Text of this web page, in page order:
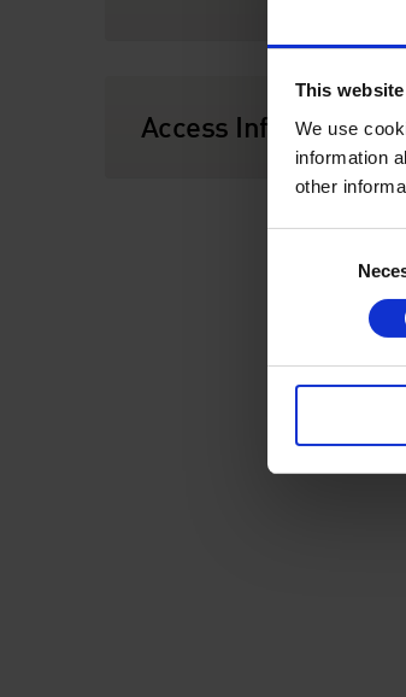
This
We use
information
other
Access Information